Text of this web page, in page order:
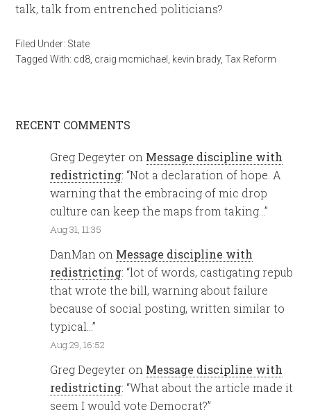
talk, talk from entrenched politicians?
Filed Under: State
Tagged With: cd8 craig mcmichael kevin brady,Tax Reform
RECENT COMMENTS
Greg Degeyter on Message discipline with
redistricting: “Not a declaration of hope. A
warning that the embracing of mic drop
culture can keep the maps from taking…”
Aug 31, 11:35
DanMan on Message discipline with
redistricting: “lot of words, castigating repub
that wrote the bill, warning about failure
because of social posting, written similar to
typical…”
Aug 29, 16:52
Greg Degeyter on Message discipline with
redistricting: “What about the article made it
seem I would vote Democrat?”